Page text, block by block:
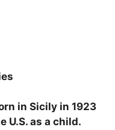
in Sicily in 1923
U.S. as a child.